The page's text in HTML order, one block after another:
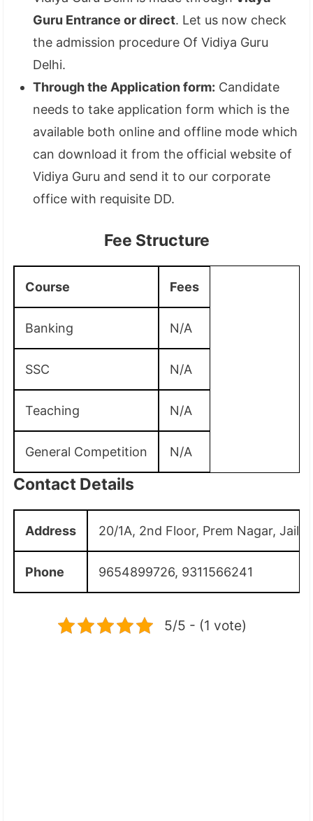
Guru Entrance or direct. Let us now check
the admission procedure Of Vidiya Guru
Delhi.
Through the Application form: Candidate
needs to take application form which is the
available both online and offline mode which
can download it from the official website of
Vidiya Guru and send it to our corporate
office with requisite DD.
Fee Structure
Course Fees
Banking N/A
SSC N/A
Teaching N/A
General Competition N/A
Contact Details
Address 20/1A, 2nd Floor, Prem Nagar, Jail
Phone 9654899726, 9311566241
5/5 - (1 vote)